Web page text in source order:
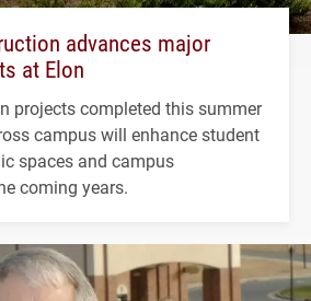
advances major
at Elon
projects completed this summer
campus will enhance student
spaces and campus
coming years.